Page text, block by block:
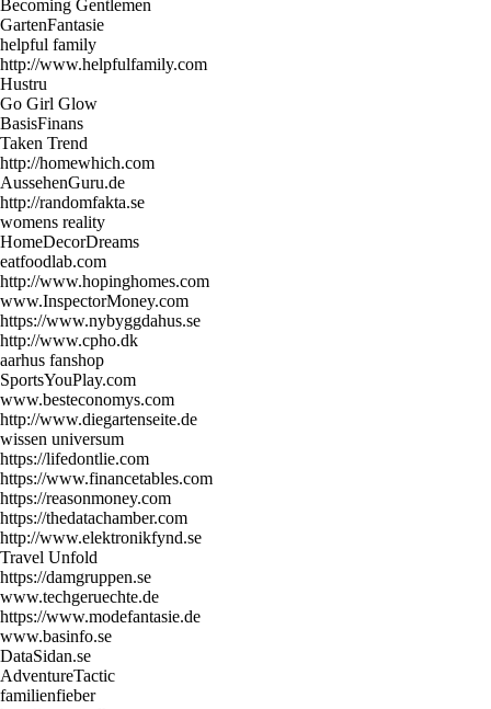
Becoming Gentlemen
GartenFantasie
helpful family
http://www.helpfulfamily.com
Hustru
Go Girl Glow
BasisFinans
Taken Trend
http://homewhich.com
AussehenGuru.de
http://randomfakta.se
womens reality
HomeDecorDreams
eatfoodlab.com
http://www.hopinghomes.com
www.InspectorMoney.com
https://www.nybyggdahus.se
http://www.cpho.dk
aarhus fanshop
SportsYouPlay.com
www.besteconomys.com
http://www.diegartenseite.de
wissen universum
https://lifedontlie.com
https://www.financetables.com
https://reasonmoney.com
https://thedatachamber.com
http://www.elektronikfynd.se
Travel Unfold
https://damgruppen.se
www.techgeruechte.de
https://www.modefantasie.de
www.basinfo.se
DataSidan.se
AdventureTactic
familienfieber